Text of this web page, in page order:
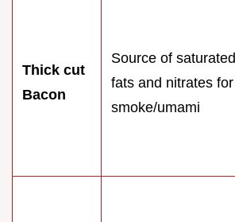
Thick cut
Bacon
Source of saturated
fats and nitrates for
smoke/umami